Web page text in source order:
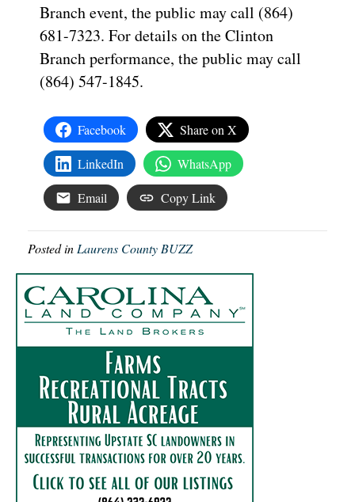
Branch event, the public may call (864)
681-7323. For details on the Clinton
Branch performance, the public may call
(864) 547-1845.
Facebook Share on X
LinkedIn WhatsApp
Email Copy Link
Posted inLaurens County BUZZ